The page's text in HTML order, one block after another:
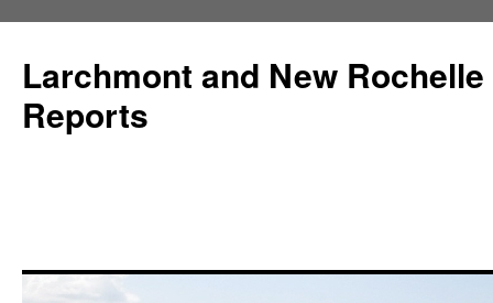
Larchmont and New
Reports